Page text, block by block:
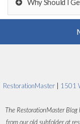
Why Should I
RestorationMaster 1501
The RestorationMaster
from our old subfolder at